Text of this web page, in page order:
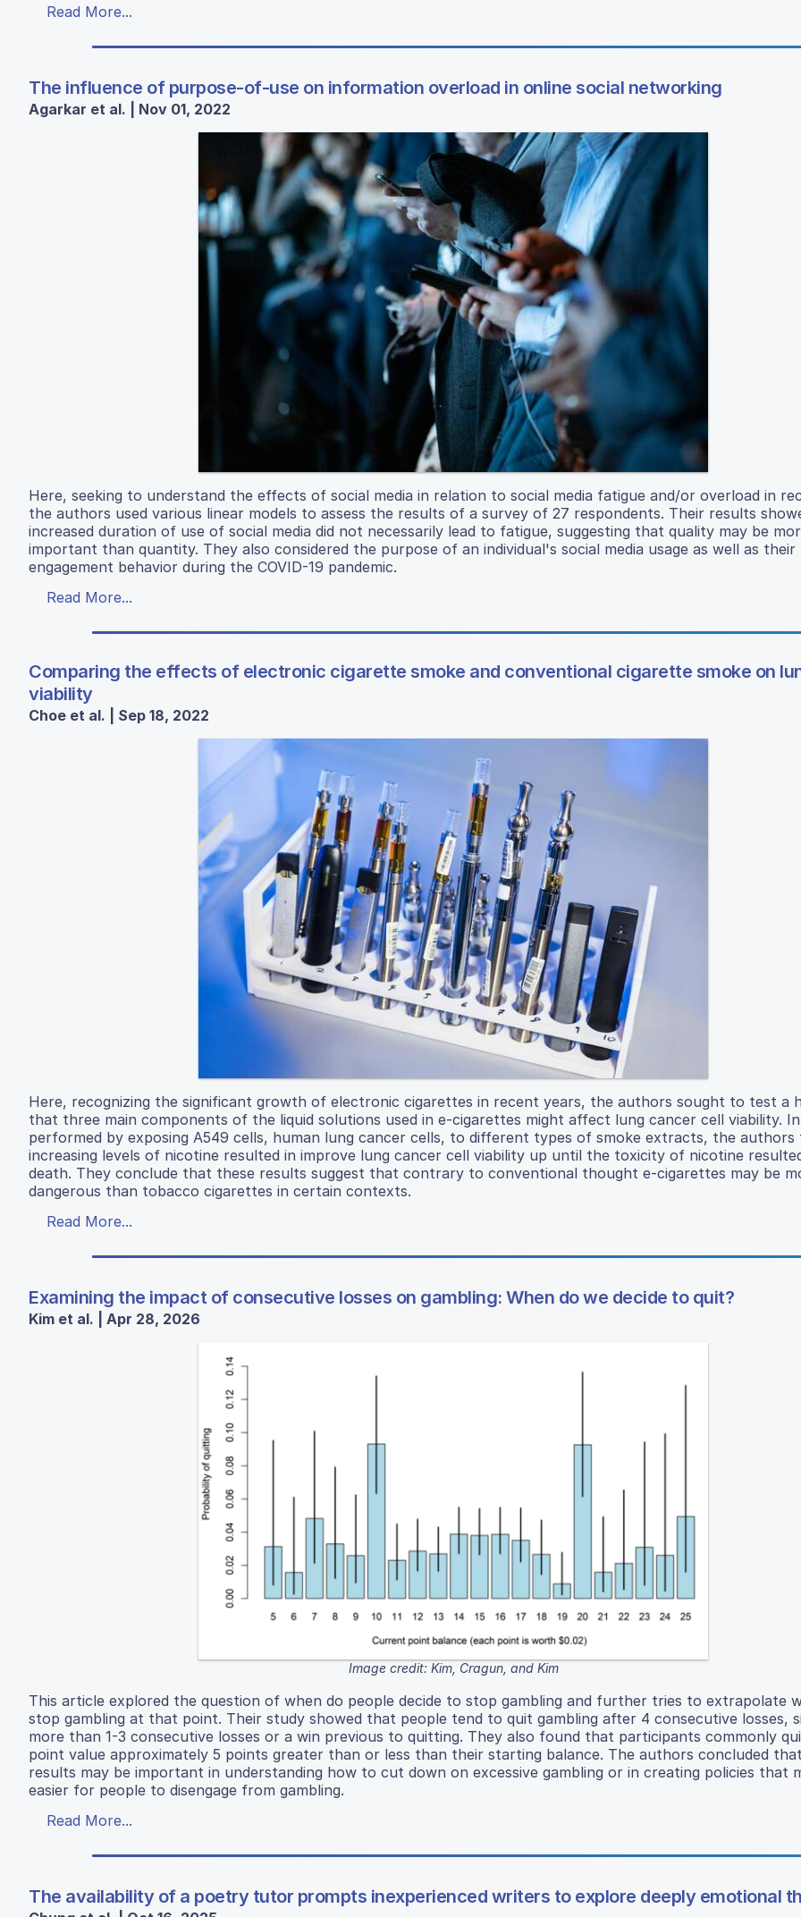
Read More...
The influence of purpose-of-use on information overload in online social networking
Agarkar et al. | Nov 01, 2022
Here, seeking to understand the effects of social media in relation to social media fatigue and/or overload in
the authors used various linear models to assess the results of a survey of 27 respondents. Their results
increased duration of use of social media did not necessarily lead to fatigue, suggesting that quality may be
important than quantity. They also considered the purpose of an individual's social media usage as well as their
engagement behavior during the COVID-19 pandemic.
Read More...
Comparing the effects of electronic cigarette smoke and conventional cigarette smoke on
viability
Choe et al. | Sep 18, 2022
Here, recognizing the significant growth of electronic cigarettes in recent years, the authors sought to test a
that three main components of the liquid solutions used in e-cigarettes might affect lung cancer cell viability.
performed by exposing A549 cells, human lung cancer cells, to different types of smoke extracts, the
increasing levels of nicotine resulted in improve lung cancer cell viability up until the toxicity of nicotine
death. They conclude that these results suggest that contrary to conventional thought e-cigarettes may be
dangerous than tobacco cigarettes in certain contexts.
Read More...
Examining the impact of consecutive losses on gambling: When do we decide to quit?
Kim et al. | Apr 28, 2026
Image credit: Kim, Cragun, and Kim
This article explored the question of when do people decide to stop gambling and further tries to extrapolate
stop gambling at that point. Their study showed that people tend to quit gambling after 4 consecutive losses,
more than 1-3 consecutive losses or a win previous to quitting. They also found that participants commonly
point value approximately 5 points greater than or less than their starting balance. The authors concluded
results may be important in understanding how to cut down on excessive gambling or in creating policies that
easier for people to disengage from gambling.
Read More...
The availability of a poetry tutor prompts inexperienced writers to explore deeply emotional